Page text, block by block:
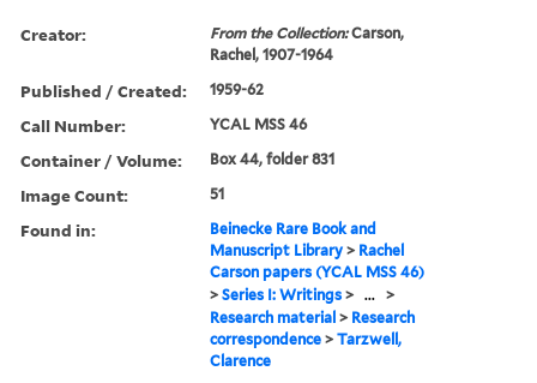
Creator: From the Collection:Carson,
Rachel, 1907-1964
Published / Created: 1959-62
Call Number: YCAL MSS 46
Container / Volume: Box 44, folder 831
Image Count: 51
Found in:
Beinecke Rare Book and
Manuscript Library > Rachel
Carson papers (YCAL MSS 46)
>Series I: Writings > ... >
Research material > Research
correspondence >Tarzwell,
Clarence